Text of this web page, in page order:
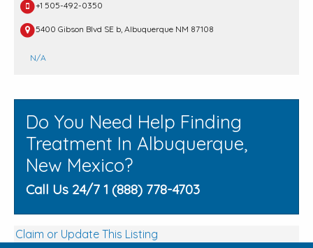
+1 505-492-0350
5400 Gibson Blvd SE b, Albuquerque NM 87108
N/A
Do You Need Help Finding
Treatment In Albuquerque,
New Mexico?
Call Us 24/7 1 (888) 778-4703
Claim or Update This Listing